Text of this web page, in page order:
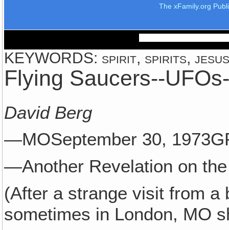
The xFamily.org
KEYWORDS: spirit, spirits,
Flying Saucers--
David Berg
—MOSeptember 30,
—Another Revelation on
(After a strange visit from
sometimes in London, MO